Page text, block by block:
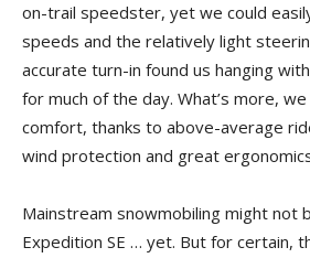
on-trail speedster, yet we could
speeds and the relatively light
accurate turn-in found us hanging
for much of the day. What’s more,
comfort, thanks to above-average
wind protection and great
Mainstream snowmobiling might not
Expedition SE … yet. But for certain,